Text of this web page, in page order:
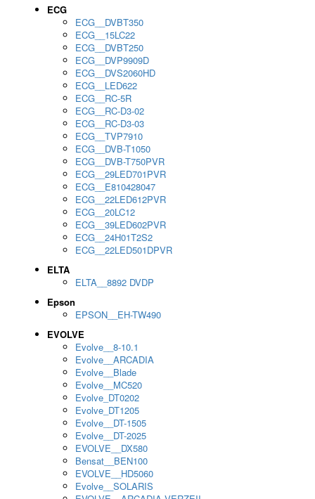
ECG
ECG__DVBT350
ECG__15LC22
ECG__DVBT250
ECG__DVP9909D
ECG__DVS2060HD
ECG__LED622
ECG__RC-5R
ECG__RC-D3-02
ECG__RC-D3-03
ECG__TVP7910
ECG__DVB-T1050
ECG__DVB-T750PVR
ECG__29LED701PVR
ECG__E810428047
ECG__22LED612PVR
ECG__20LC12
ECG__39LED602PVR
ECG__24H01T2S2
ECG__22LED501DPVR
ELTA
ELTA__8892 DVDP
Epson
EPSON__EH-TW490
EVOLVE
Evolve__8-10.1
Evolve__ARCADIA
Evolve__Blade
Evolve__MC520
Evolve_DT0202
Evolve_DT1205
Evolve__DT-1505
Evolve__DT-2025
EVOLVE__DX580
Bensat__BEN100
EVOLVE__HD5060
Evolve__SOLARIS